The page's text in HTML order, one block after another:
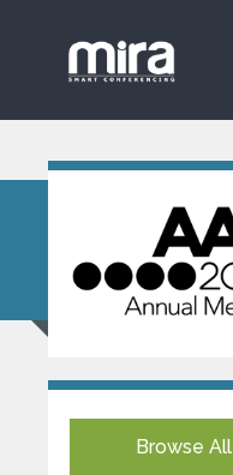
Browse All